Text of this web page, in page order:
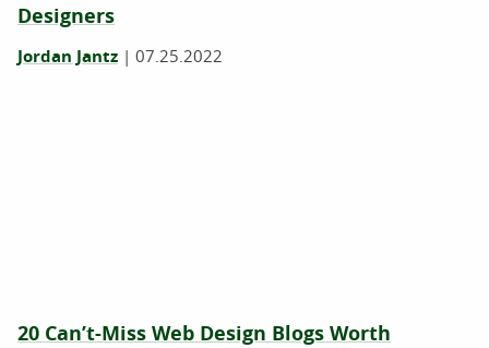
Designers
Jordan Jantz | 07.25.2022
20 Can’t-Miss Web Design Blogs Worth